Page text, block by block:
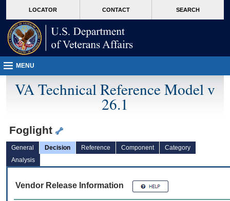
VA
page
content
LOCATOR CONTACT SEARCH
MENU
VA Technical Reference Model v
26.1
Foglight
General Decision Reference Component
Category
Analysis
Vendor Release Information